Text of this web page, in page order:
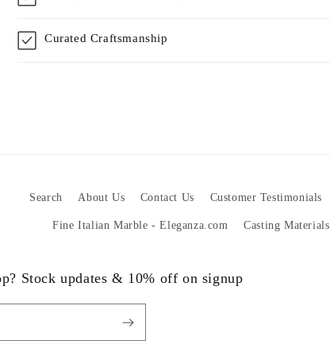
Curated Craftsmanship
Search About Us Contact Us Customer Testimonials
Fine Italian Marble - Eleganza.com Casting Materials
Stock updates & 10% off on signup